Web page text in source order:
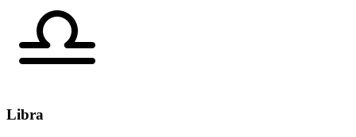
Libra